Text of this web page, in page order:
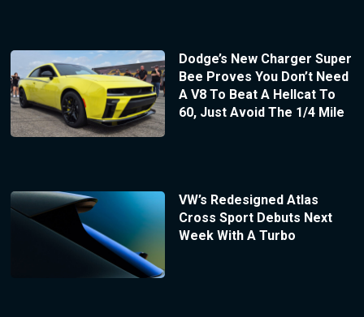
Dodge’s New Charger Super
Bee Proves You Don’t Need
A V8 To Beat A Hellcat To
60, Just Avoid The 1/4 Mile
VW’s Redesigned Atlas
Cross Sport Debuts Next
Week With A Turbo